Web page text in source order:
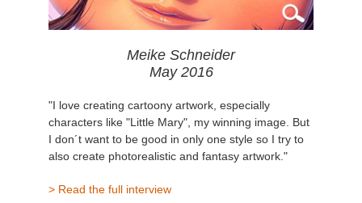
Meike Schneider
May 2016
"I love creating cartoony artwork, especially
characters like "Little Mary", my winning image. But
I don´t want to be good in only one style so I try to
also create photorealistic and fantasy artwork."
> Read the full interview